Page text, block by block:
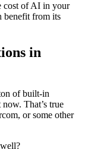
cost of AI in your
benefit from its
in
of built-in
That’s true
or some other